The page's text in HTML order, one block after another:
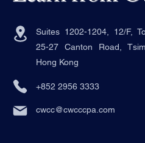
Suites 1202-1204, 12/F,
25-27 Canton Road,
Hong Kong
+852 2956 3333
cwcc@cwcccpa.com